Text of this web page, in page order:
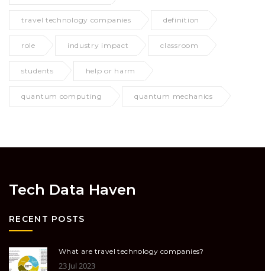
travel technology companies definition
role industry impact classroom
students help or harm
quantum computing quantum mechanics
Tech Data Haven
RECENT POSTS
What are travel technology companies?
23 Jul 2023